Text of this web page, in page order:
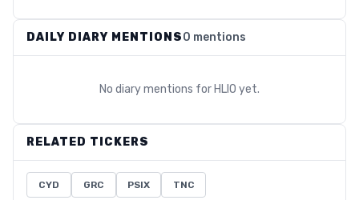
DAILY DIARY MENTIONS0 mentions
No diary mentions for HLIO yet.
RELATED TICKERS
CYD GRC PSIX TNC